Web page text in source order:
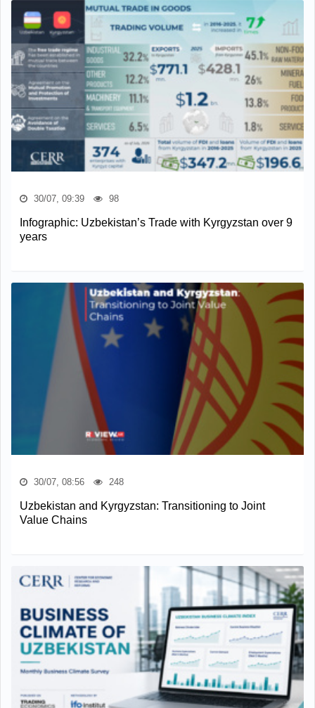
30/07, 09:39 98
Infographic: Uzbekistan’s Trade with Kyrgyzstan over 9
years
30/07, 08:56 248
Uzbekistan and Kyrgyzstan: Transitioning to Joint
Value Chains